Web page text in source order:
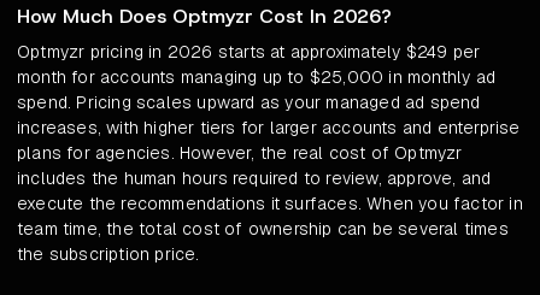
How Much Does Optmyzr Cost In 2026?
Optmyzr pricing in 2026 starts at approximately $249 per
month for accounts managing up to $25,000 in monthly ad
spend. Pricing scales upward as your managed ad spend
increases, with higher tiers for larger accounts and enterprise
plans for agencies. However, the real cost of Optmyzr
includes the human hours required to review, approve, and
execute the recommendations it surfaces. When you factor in
team time, the total cost of ownership can be several times
the subscription price.